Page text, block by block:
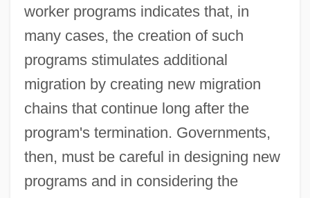
worker programs indicates that, in
many cases, the creation of such
programs stimulates additional
migration by creating new migration
chains that continue long after the
program's termination. Governments,
then, must be careful in designing new
programs and in considering the